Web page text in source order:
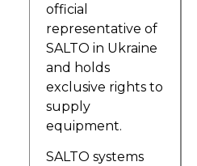
official
representative of
SALTO in Ukraine
and holds
exclusive rights to
supply
equipment.
SALTO systems